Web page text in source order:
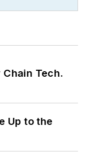
Chain Tech.
Up to the